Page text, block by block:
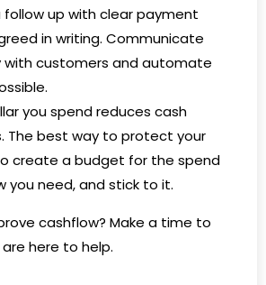
follow up with clear payment
in writing. Communicate
with customers and automate
you spend reduces cash
The best way to protect your
create a budget for the spend
you need, and stick to it.
cashflow? Make a time to
here to help.